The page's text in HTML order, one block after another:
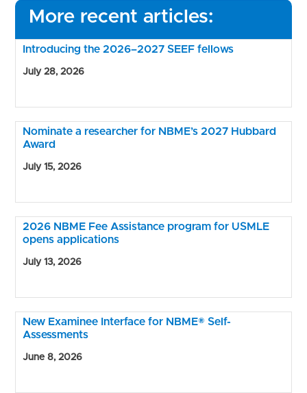
More recent articles:
Introducing the 2026–2027 SEEF fellows
July 28, 2026
Nominate a researcher for NBME’s 2027 Hubbard
Award
July 15, 2026
2026 NBME Fee Assistance program for USMLE
opens applications
July 13, 2026
New Examinee Interface for NBME® Self-
Assessments
June 8, 2026